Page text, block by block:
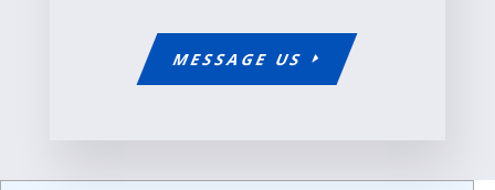
MESSAGE US